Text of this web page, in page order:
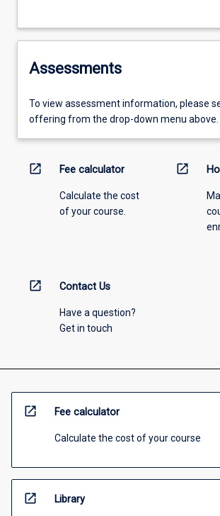
Assessments
To view assessment information, please
offering from the drop-down menu above.
open_in_new Fee calculator
Calculate the cost
of your course.
open_in_new
open_in_new Contact Us
Have a question?
Get in touch
open_in_new Fee calculator
Calculate the cost of your course
open_in_new Library